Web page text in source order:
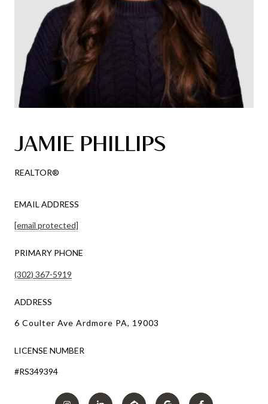
JAMIE PHILLIPS
REALTOR®
EMAIL ADDRESS
[email protected]
PRIMARY PHONE
(302) 367-5919
ADDRESS
6 Coulter Ave Ardmore PA, 19003
LICENSE NUMBER
#RS349394